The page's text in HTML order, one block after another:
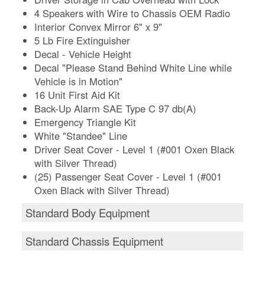
4 Speakers with Wire to Chassis OEM Radio
Interior Convex Mirror 6" x 9"
5 Lb Fire Extinguisher
Decal - Vehicle Height
Decal "Please Stand Behind White Line while
Vehicle is in Motion"
16 Unit First Aid Kit
Back-Up Alarm SAE Type C 97 db(A)
Emergency Triangle Kit
White "Standee" Line
Driver Seat Cover - Level 1 (#001 Oxen Black
with Silver Thread)
(25) Passenger Seat Cover - Level 1 (#001
Oxen Black with Silver Thread)
Standard Body Equipment
Standard Chassis Equipment